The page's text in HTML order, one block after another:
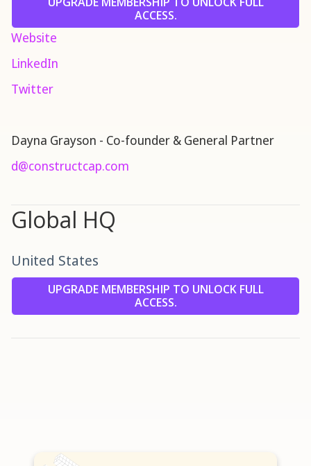
ACCESS.
Website
LinkedIn
Twitter
Dayna Grayson - Co-founder & General Partner
d@constructcap.com
Global HQ
United States
UPGRADE MEMBERSHIP TO UNLOCK FULL
ACCESS.